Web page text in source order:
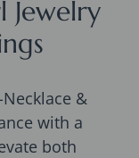
Jewelry
&
with a
both